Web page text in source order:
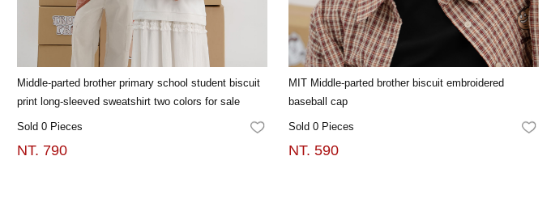
FAVORITES
Middle-parted brother primary school student biscuit
print long-sleeved sweatshirt two colors for sale
Sold 0 Pieces FAVORITES
NT. 790
MIT Middle-parted brother biscuit embroidered
baseball cap
Sold 0 Pieces
NT. 590